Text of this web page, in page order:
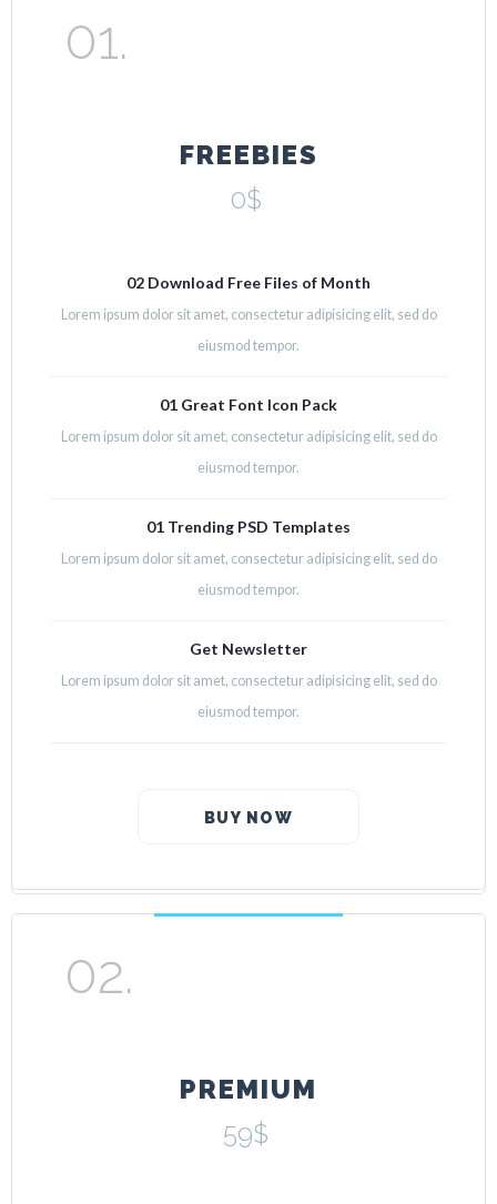
FREEBIES
0$
02 Download Free Files of Month
Lorem ipsum dolor sit amet, consectetur adipisicing elit, sed do
eiusmod tempor.
01 Great Font Icon Pack
Lorem ipsum dolor sit amet, consectetur adipisicing elit, sed do
eiusmod tempor.
01 Trending PSD Templates
Lorem ipsum dolor sit amet, consectetur adipisicing elit, sed do
eiusmod tempor.
Get Newsletter
Lorem ipsum dolor sit amet, consectetur adipisicing elit, sed do
eiusmod tempor.
BUY NOW
PREMIUM
59$